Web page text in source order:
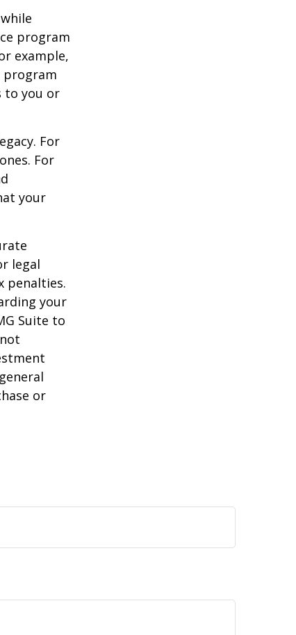
program
example,
program
to you or
For
For
your
legal
penalties.
your
Suite to
or